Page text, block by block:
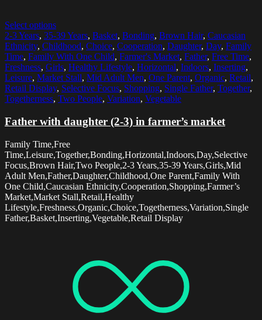
Select options
2-3 Years, 35-39 Years, Basket, Bonding, Brown Hair, Caucasian
Ethnicity, Childhood, Choice, Cooperation, Daughter, Day, Family
Time, Family With One Child, Farmer's Market, Father, Free Time,
Freshness, Girls, Healthy Lifestyle, Horizontal, Indoors, Inserting,
Leisure, Market Stall, Mid Adult Men, One Parent, Organic, Retail,
Retail Display, Selective Focus, Shopping, Single Father, Together,
Togetherness, Two People, Variation, Vegetable
Father with daughter (2-3) in farmer’s market
Family Time,Free
Time,Leisure,Together,Bonding,Horizontal,Indoors,Day,Selective
Focus,Brown Hair,Two People,2-3 Years,35-39 Years,Girls,Mid
Adult Men,Father,Daughter,Childhood,One Parent,Family With
One Child,Caucasian Ethnicity,Cooperation,Shopping,Farmer’s
Market,Market Stall,Retail,Healthy
Lifestyle,Freshness,Organic,Choice,Togetherness,Variation,Single
Father,Basket,Inserting,Vegetable,Retail Display